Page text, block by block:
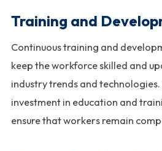
Training and
Continuous training and
keep the workforce skilled and
industry trends and technologies.
investment in education and
ensure that workers remain